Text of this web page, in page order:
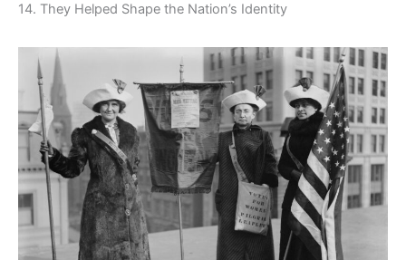
14. They Helped Shape the Nation’s Identity